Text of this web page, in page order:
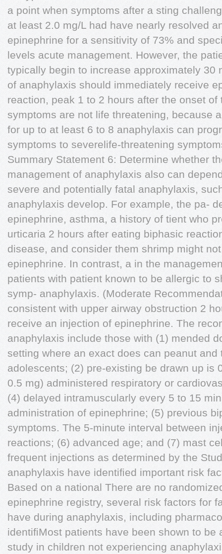
a point when symptoms after a sting
at least 2.0 mg/L had have nearly resolved
epinephrine for a sensitivity of 73% and
levels acute management. However, the
typically begin to increase approximately 30
of anaphylaxis should immediately receive
reaction, peak 1 to 2 hours after the onset
symptoms are not life threatening, because
for up to at least 6 to 8 anaphylaxis can
symptoms to severelife-threatening
Summary Statement 6: Determine whether
management of anaphylaxis also can
severe and potentially fatal anaphylaxis,
anaphylaxis develop. For example, the pa-
epinephrine, asthma, a history of tient who
urticaria 2 hours after eating biphasic
disease, and consider them shrimp might
epinephrine. In contrast, a in the
patients with patient known to be allergic to
symp- anaphylaxis. (Moderate
consistent with upper airway obstruction 2
receive an injection of epinephrine. The
anaphylaxis include those with (1) mended
setting where an exact does can peanut
adolescents; (2) pre-existing be drawn up is
0.5 mg) administered respiratory or
(4) delayed intramuscularly every 5 to 15
administration of epinephrine; (5) previous
symptoms. The 5-minute interval between
reactions; (6) advanced age; and (7) mast
frequent injections as determined by the
anaphylaxis have identiﬁed important risk
Based on a national There are no
epinephrine registry, several risk factors for
have during anaphylaxis, including
identiﬁMost patients have been shown to be
study in children not experiencing